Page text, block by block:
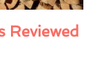
Reviewed